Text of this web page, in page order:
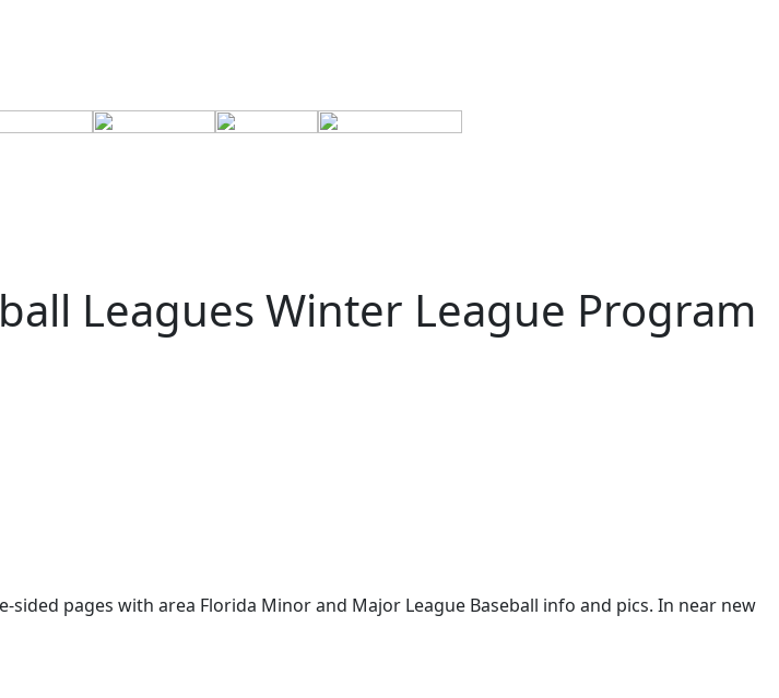
Leagues Winter League Program
pages with area Florida Minor and Major League Baseball info and pics. In near new